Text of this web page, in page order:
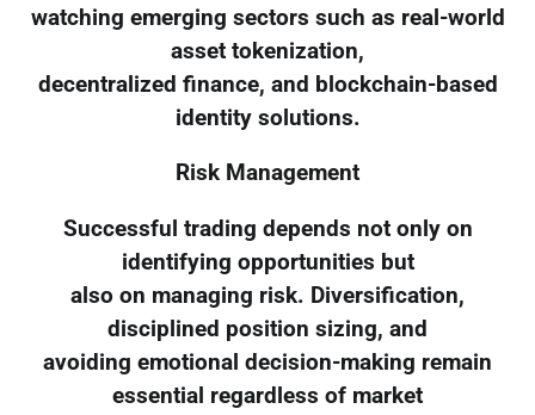
watching emerging sectors such as real-world
asset tokenization,
decentralized finance, and blockchain-based
identity solutions.
Risk Management
Successful trading depends not only on
identifying opportunities but
also on managing risk. Diversification,
disciplined position sizing, and
avoiding emotional decision-making remain
essential regardless of market